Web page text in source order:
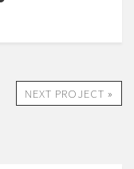
NEXT PROJECT »